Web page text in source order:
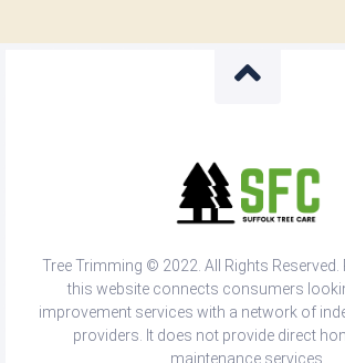
Tree Trimming © 2022. All Rights Reserved.
this website connects consumers
improvement services with a network of
providers. It does not provide direct
maintenance services.